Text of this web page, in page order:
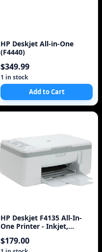
HP Deskjet All-in-One
(F4440)
$349.99
1 in stock
Add to Cart
HP Deskjet F4135 All-In-
One Printer - Inkjet,
1200 Opti
$179.00